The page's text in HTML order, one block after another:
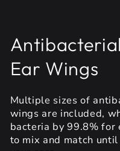
Ear Wings
Multiple sizes of
wings are included,
bacteria by 99.8% for
to mix and match